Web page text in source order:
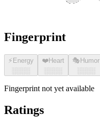
Fingerprint
⚡ Energy
░░░░
❤️Heart
░░░░
🎭 Humor
░░░░
Fingerprint not yet available
Ratings